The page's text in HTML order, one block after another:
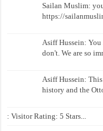
Sailan Muslim:
https://
Asiff Hussein: You
don't. We are so
Asiff Hussein:
history and the
: Visitor Rating: 5 Stars...